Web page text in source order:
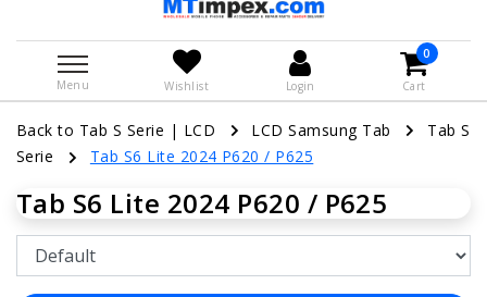
Menu Wishlist Login
0
Cart
Back to Tab S Serie | LCD LCD Samsung Tab
Tab S
Serie
Tab S6 Lite 2024 P620 / P625
Tab S6 Lite 2024 P620 / P625